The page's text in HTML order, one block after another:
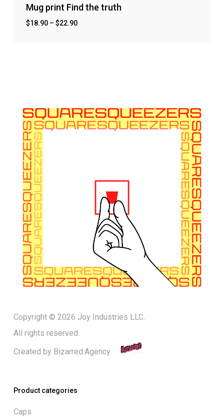
Mug print Find the truth
$18.90– $22.90
Copyright © 2026 Joy Industries LLC.
All rights reserved.
Created by Bizarred.Agency
Product categories
Caps